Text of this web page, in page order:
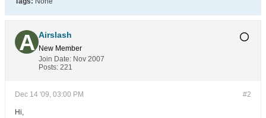
Airslash
New Member
Join Date: Nov 2007
Posts: 221
#2
Dec 14 '09, 03:00 PM
Hi,